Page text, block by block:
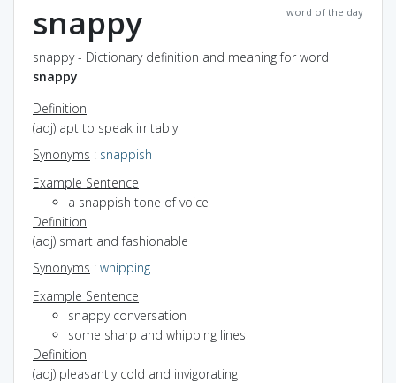
word of the day
snappy
snappy - Dictionary definition and meaning for word
snappy
Definition
(adj) apt to speak irritably
Synonyms : snappish
Example Sentence
a snappish tone of voice
Definition
(adj) smart and fashionable
Synonyms : whipping
Example Sentence
snappy conversation
some sharp and whipping lines
Definition
(adj) pleasantly cold and invigorating